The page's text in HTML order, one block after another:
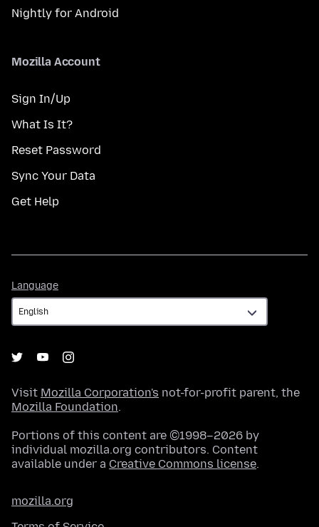
Nightly for Android
Mozilla Account
Sign In/Up
What Is It?
Reset Password
Sync Your Data
Get Help
Language
Visit Mozilla Corporation's not-for-profit parent, the
Mozilla Foundation.
Portions of this content are ©1998–2026 by
individual mozilla.org contributors. Content
available under a Creative Commons license.
mozilla.org